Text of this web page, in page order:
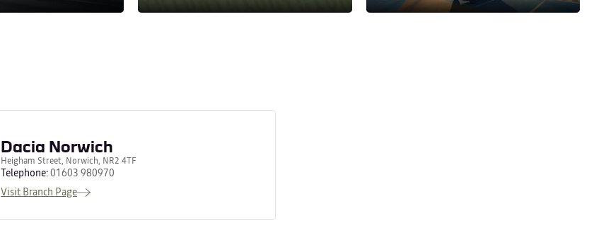
Dacia Norwich
Heigham Street, Norwich, NR2 4TF
Telephone:01603 980970
Visit Branch Page